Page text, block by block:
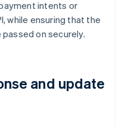
intents or
while ensuring that the
on securely.
and update